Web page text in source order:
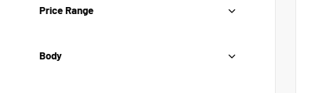
Price Range
Body